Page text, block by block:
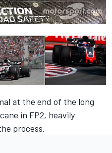
at the end of the long
in FP2, heavily
process.